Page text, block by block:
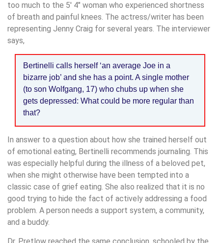
too much to the 5′ 4″ woman who experienced shortness
of breath and painful knees. The actress/writer has been
representing Jenny Craig for several years. The interviewer
says,
Bertinelli calls herself ‘an average Joe in a
bizarre job’ and she has a point. A single mother
(to son Wolfgang, 17) who chubs up when she
gets depressed: What could be more regular than
that?
In answer to a question about how she trained herself out
of emotional eating, Bertinelli recommends journaling. This
was especially helpful during the illness of a beloved pet,
when she might otherwise have been tempted into a
classic case of grief eating. She also realized that it is no
good trying to hide the fact of actively addressing a food
problem. A person needs a support system, a community,
and a buddy.
Dr. Pretlow reached the same conclusion, schooled by the